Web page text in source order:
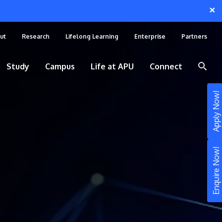
Enquire Now!
Apply Now!
×
Research Lifelong Learning Enterprise Partners
Study Campus Life at APU Connect